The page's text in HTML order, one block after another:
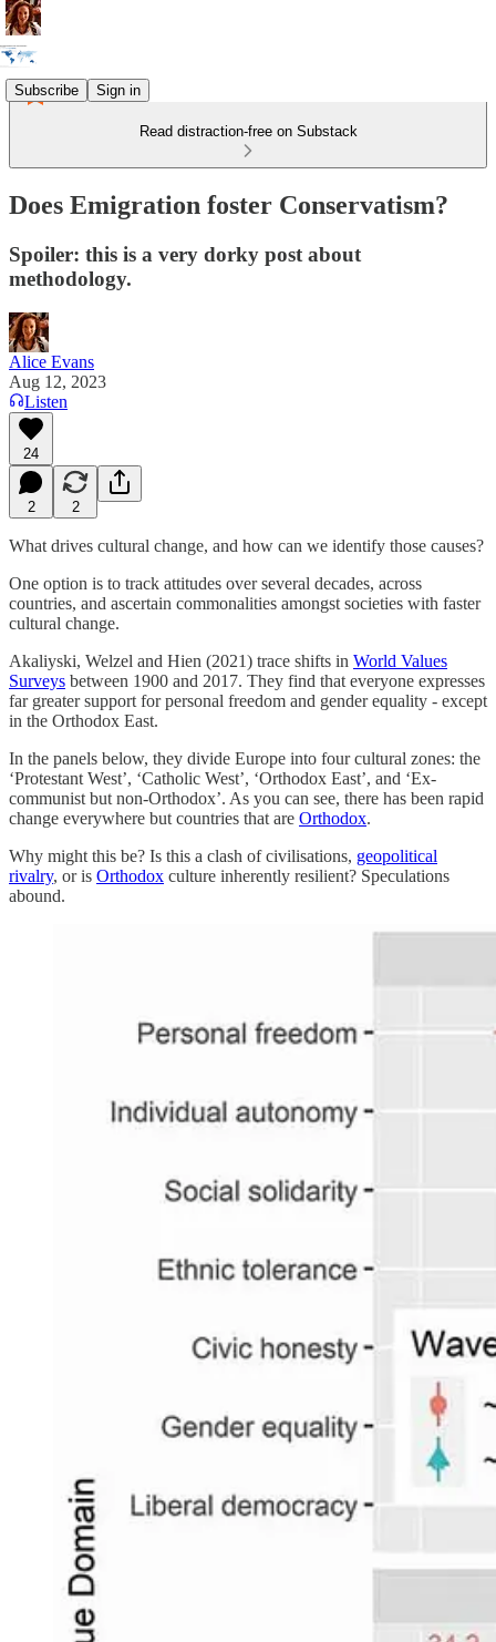
Subscribe Sign in
Read distraction-free on Substack
Does Emigration foster Conservatism?
Spoiler: this is a very dorky post about
methodology.
Alice Evans
Aug 12, 2023
Listen
24
2 2
What drives cultural change, and how can we identify those causes?
One option is to track attitudes over several decades, across
countries, and ascertain commonalities amongst societies with faster
cultural change.
Akaliyski, Welzel and Hien (2021) trace shifts in World Values
Surveys between 1900 and 2017. They find that everyone expresses
far greater support for personal freedom and gender equality - except
in the Orthodox East.
In the panels below, they divide Europe into four cultural zones: the
‘Protestant West’, ‘Catholic West’, ‘Orthodox East’, and ‘Ex-
communist but non-Orthodox’. As you can see, there has been rapid
change everywhere but countries that are Orthodox.
Why might this be? Is this a clash of civilisations, geopolitical
rivalry, or is Orthodox culture inherently resilient? Speculations
abound.